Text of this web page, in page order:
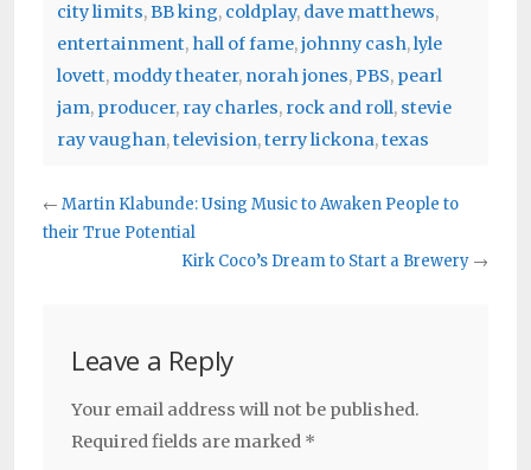
city limits,BB king, coldplay, dave matthews,
entertainment, hall of fame,johnny cash,lyle
lovett, moddy theater, norah jones,PBS, pearl
jam, producer, ray charles, rock and roll, stevie
ray vaughan,television,terry lickona,texas
← Martin Klabunde: Using Music to Awaken People to
their True Potential
Kirk Coco’s Dream to Start a Brewery →
Leave a Reply
Your email address will not be published.
Required fields are marked *